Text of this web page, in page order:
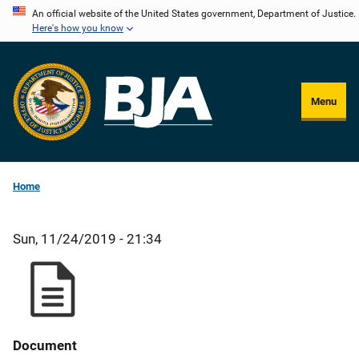
Skip
content
An official website of the United States government, Department of Justice.
Here's how you know
Menu
Home
Sun, 11/24/2019 - 21:34
Document